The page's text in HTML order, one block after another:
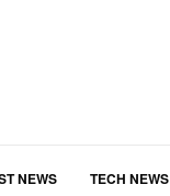
NEWS TECH NEWS